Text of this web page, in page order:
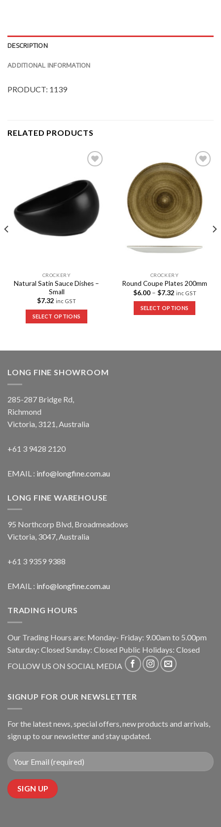
DESCRIPTION
ADDITIONAL INFORMATION
PRODUCT: 1139
RELATED PRODUCTS
Wishlist
CROCKERY
Natural Satin Sauce Dishes –
Small
$7.32 inc GST
SELECT OPTIONS
Add to
Wishlist
CROCKERY
Round Coupe Plates 200mm
$6.00– $7.32 inc GST
SELECT OPTIONS
LONG FINE SHOWROOM
285-287 Bridge Rd,
Richmond
Victoria, 3121, Australia
+61 3 9428 2120
EMAIL : info@longfine.com.au
LONG FINE WAREHOUSE
95 Northcorp Blvd, Broadmeadows
Victoria, 3047, Australia
+61 3 9359 9388
EMAIL : info@longfine.com.au
TRADING HOURS
Our Trading Hours are: Monday- Friday: 9.00am to 5.00pm
Saturday: Closed Sunday: Closed Public Holidays: Closed
FOLLOW US ON SOCIAL MEDIA
SIGNUP FOR OUR NEWSLETTER
For the latest news, special offers, new products and arrivals,
sign up to our newsletter and stay updated.